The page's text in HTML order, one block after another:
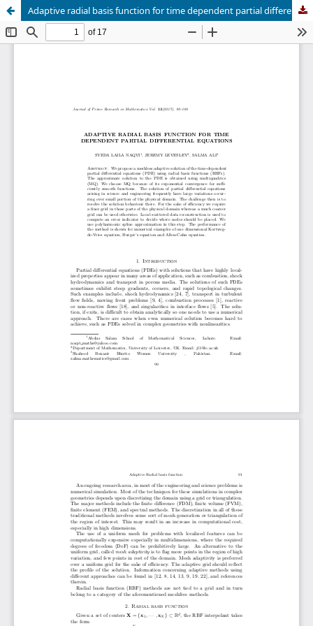
Adaptive radial basis function for time dependent partial differential equations